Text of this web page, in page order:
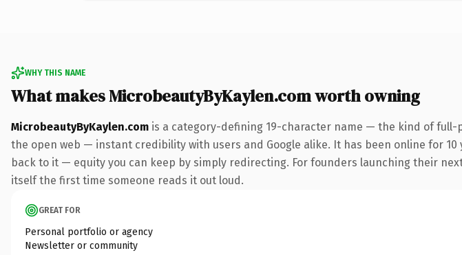
WHY THIS NAME
What makes MicrobeautyByKaylen.com worth owning
MicrobeautyByKaylen.com is a category-defining 19-character name — the kind of full-
the open web — instant credibility with users and Google alike. It has been online for
back to it — equity you can keep by simply redirecting. For founders launching their
itself the first time someone reads it out loud.
GREAT FOR
Personal portfolio or agency
Newsletter or community